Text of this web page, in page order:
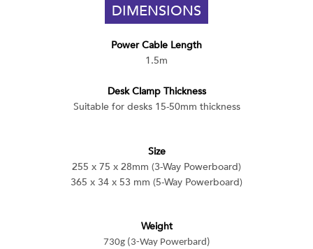
DIMENSIONS
Power Cable Length
1.5m
Desk Clamp Thickness
Suitable for desks 15-50mm thickness
Size
255 x 75 x 28mm (3-Way Powerboard)
365 x 34 x 53 mm (5-Way Powerboard)
Weight
730g (3-Way Powerbard)